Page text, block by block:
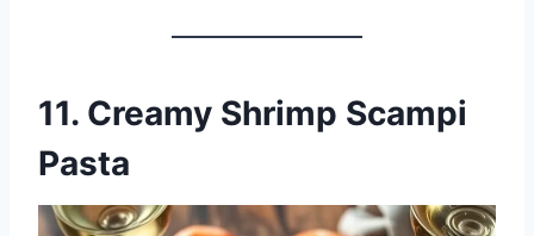
11. Creamy Shrimp Scampi
Pasta